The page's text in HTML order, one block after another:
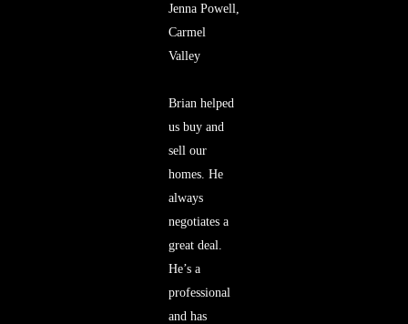
Jenna Powell,
Carmel
Valley
Brian helped
us buy and
sell our
homes. He
always
negotiates a
great deal.
He’s a
professional
and has